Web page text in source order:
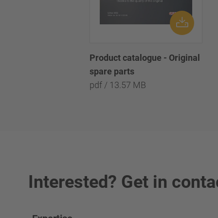
Product catalogue - Original
spare parts
pdf / 13.57 MB
Interested? Get in